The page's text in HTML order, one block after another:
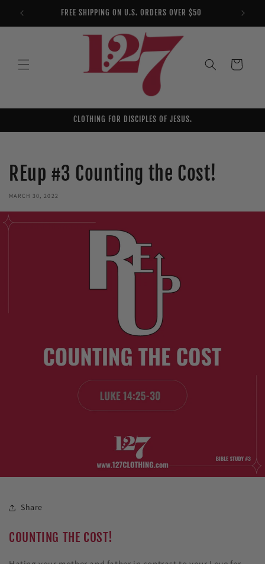
content
FREE SHIPPING ON U.S. ORDERS OVER $50 YOU
Cart
CLOTHING FOR DISCIPLES OF JESUS.
REup #3 Counting the Cost!
MARCH 30, 2022
Share
COUNTING THE COST!